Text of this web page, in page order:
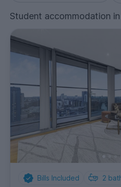
Student accommodation in
Bills Included 2